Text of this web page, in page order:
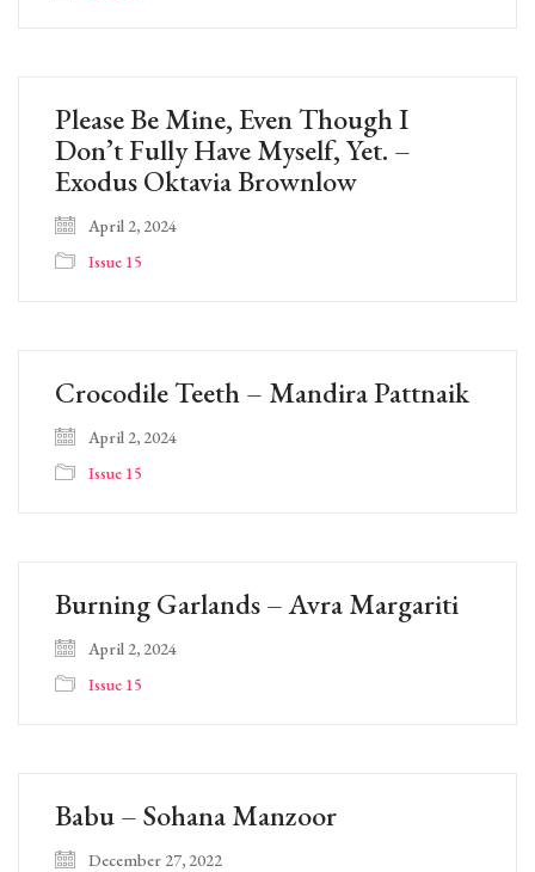
Please Be Mine, Even Though I
Don’t Fully Have Myself, Yet. –
Exodus Oktavia Brownlow
April 2, 2024
Issue 15
Crocodile Teeth – Mandira Pattnaik
April 2, 2024
Issue 15
Burning Garlands – Avra Margariti
April 2, 2024
Issue 15
Babu – Sohana Manzoor
December 27, 2022